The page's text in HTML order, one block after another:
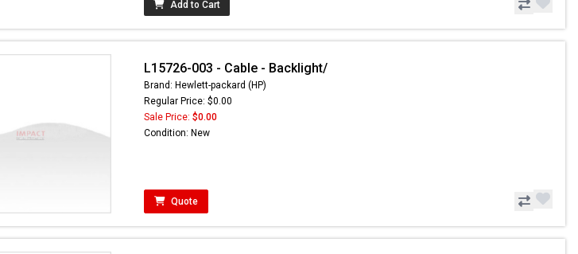
Add to Cart
L15726-003 - Cable - Backlight/
Brand: Hewlett-packard (HP)
Regular Price: $0.00
Sale Price: $0.00
Condition: New
Quote